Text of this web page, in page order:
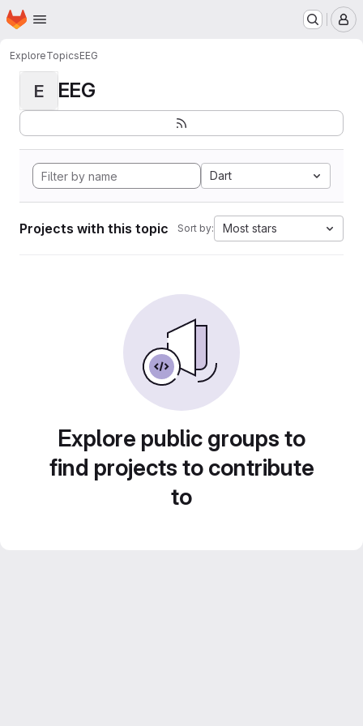
Skip to main content
Homepage
ExploreTopicsEEG
E EEG
Dart
Projects with this topic Sort by: Most stars
Explore public groups to
find projects to contribute
to